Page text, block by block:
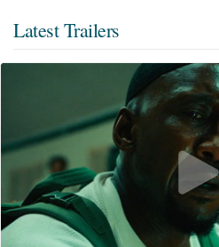
Latest Trailers